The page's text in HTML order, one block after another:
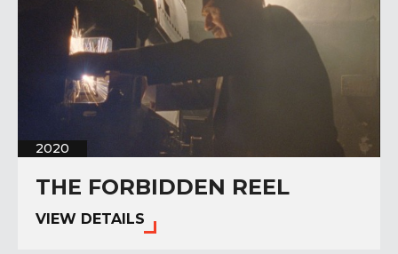
2020
THE FORBIDDEN REEL
VIEW DETAILS